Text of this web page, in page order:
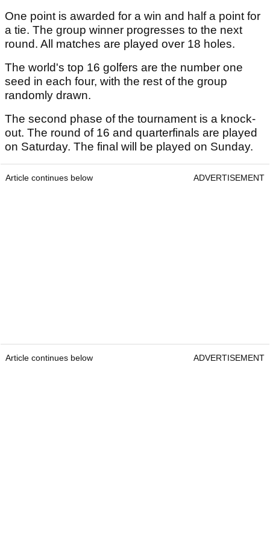
One point is awarded for a win and half a point for
a tie. The group winner progresses to the next
round. All matches are played over 18 holes.
The world's top 16 golfers are the number one
seed in each four, with the rest of the group
randomly drawn.
The second phase of the tournament is a knock-
out. The round of 16 and quarterfinals are played
on Saturday. The final will be played on Sunday.
Article continues below ADVERTISEMENT
Article continues below ADVERTISEMENT